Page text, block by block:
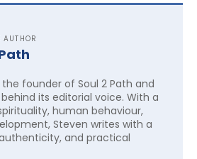
AUTHOR
founder of Soul 2 Path and
its editorial voice. With a
human behaviour,
Steven writes with a
and practical